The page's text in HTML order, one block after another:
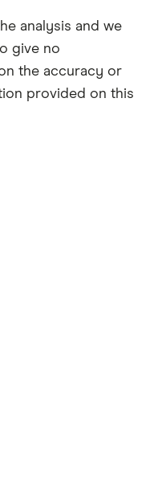
analysis and we
give no
the accuracy or
provided on this